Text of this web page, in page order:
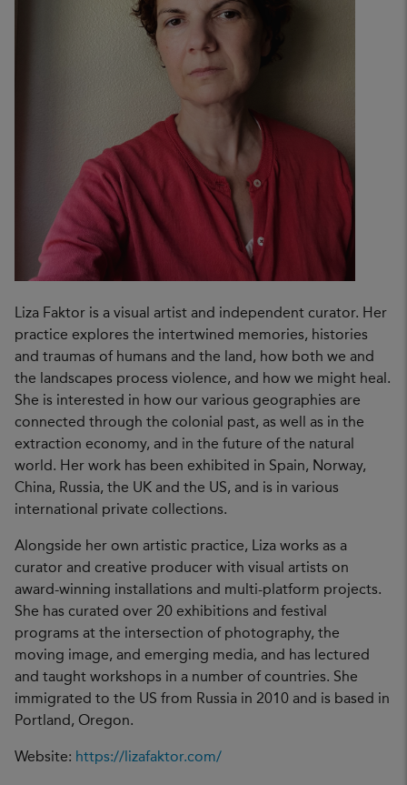
Liza Faktor is a visual artist and independent curator. Her
practice explores the intertwined memories, histories
and traumas of humans and the land, how both we and
the landscapes process violence, and how we might heal.
She is interested in how our various geographies are
connected through the colonial past, as well as in the
extraction economy, and in the future of the natural
world. Her work has been exhibited in Spain, Norway,
China, Russia, the UK and the US, and is in various
international private collections.
Alongside her own artistic practice, Liza works as a
curator and creative producer with visual artists on
award-winning installations and multi-platform projects.
She has curated over 20 exhibitions and festival
programs at the intersection of photography, the
moving image, and emerging media, and has lectured
and taught workshops in a number of countries. She
immigrated to the US from Russia in 2010 and is based in
Portland, Oregon.
Website: https://lizafaktor.com/